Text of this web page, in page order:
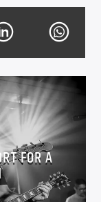
FOR A